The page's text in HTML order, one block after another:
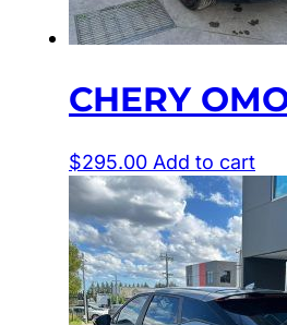
CHERY
$295.00 Add to cart